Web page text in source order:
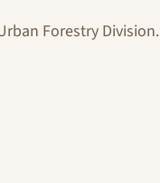
Forestry Division.